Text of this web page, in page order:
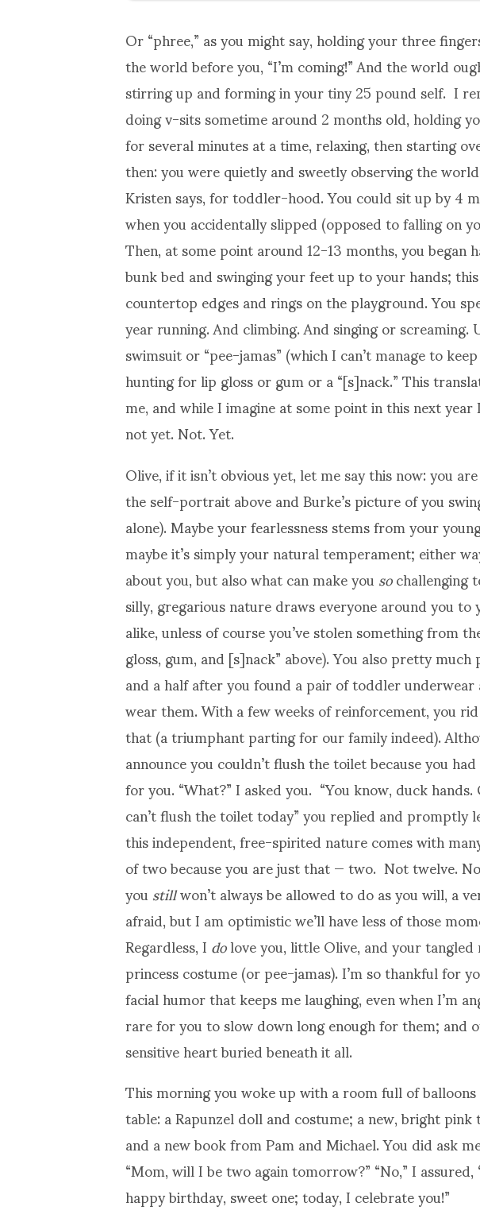
Or “phree,” as you might say, holding your three
the world before you, “I’m coming!” And the world
stirring up and forming in your tiny 25 pound self. I
doing v-sits sometime around 2 months old, holding
for several minutes at a time, relaxing, then starting
then: you were quietly and sweetly observing the
Kristen says, for toddler-hood. You could sit up by 4
when you accidentally slipped (opposed to falling on
Then, at some point around 12-13 months, you
bunk bed and swinging your feet up to your hands;
countertop edges and rings on the playground. You
year running. And climbing. And singing or
swimsuit or “pee-jamas” (which I can’t manage to
hunting for lip gloss or gum or a “[s]nack.” This
me, and while I imagine at some point in this next
not yet. Not. Yet.
Olive, if it isn’t obvious yet, let me say this now: you
the self-portrait above and Burke’s picture of you
alone). Maybe your fearlessness stems from your
maybe it’s simply your natural temperament; either
about you, but also what can make yousochallenging
silly, gregarious nature draws everyone around you
alike, unless of course you’ve stolen something from
gloss, gum, and [s]nack” above). You also pretty
and a half after you found a pair of toddler
wear them. With a few weeks of reinforcement, you
that (a triumphant parting for our family indeed).
announce you couldn’t flush the toilet because you
for you. “What?” I asked you. “You know, duck
can’t flush the toilet today” you replied and
this independent, free-spirited nature comes with
of two because you are just that — two. Not twelve.
youstillwon’t always be allowed to do as you will, a
afraid, but I am optimistic we’ll have less of those
Regardless, Idolove you, little Olive, and your
princess costume (or pee-jamas). I’m so thankful for
facial humor that keeps me laughing, even when I’m
rare for you to slow down long enough for them; and
sensitive heart buried beneath it all.
This morning you woke up with a room full of
table: a Rapunzel doll and costume; a new, bright
and a new book from Pam and Michael. You did ask
“Mom, will I be two again tomorrow?” “No,” I
happy birthday, sweet one; today, I celebrate you!”